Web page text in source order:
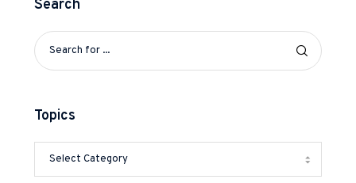
Search
Topics